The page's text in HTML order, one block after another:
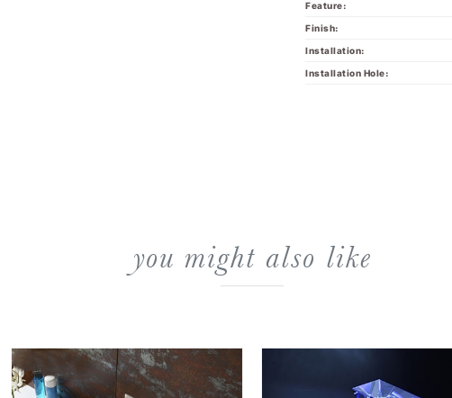
Finish:
Installation:
Installation Hole:
you might also like